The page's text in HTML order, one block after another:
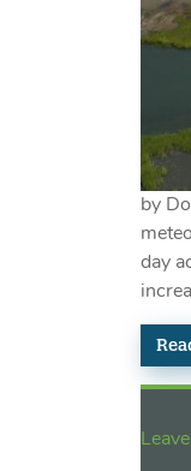
by
day